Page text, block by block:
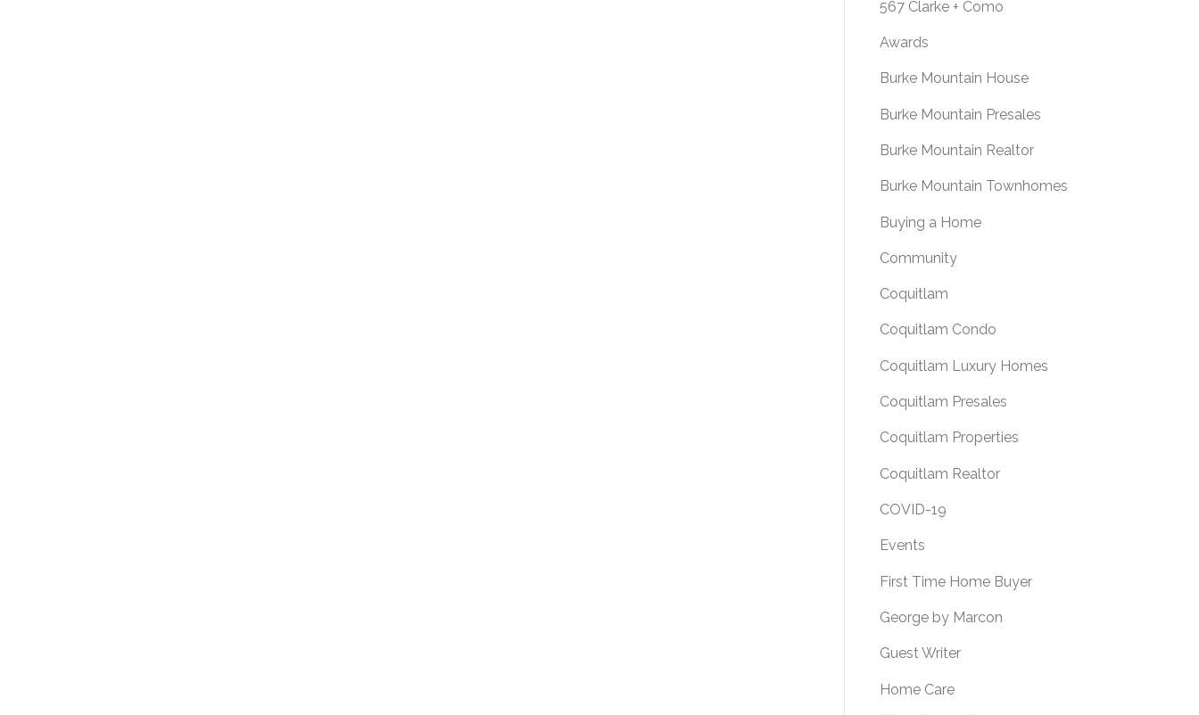
567 Clarke + Como
Awards
Burke Mountain House
Burke Mountain Presales
Burke Mountain Realtor
Burke Mountain Townhomes
Buying a Home
Community
Coquitlam
Coquitlam Condo
Coquitlam Luxury Homes
Coquitlam Presales
Coquitlam Properties
Coquitlam Realtor
COVID-19
Events
First Time Home Buyer
George by Marcon
Guest Writer
Home Care